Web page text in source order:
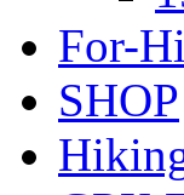
For-
SHOP